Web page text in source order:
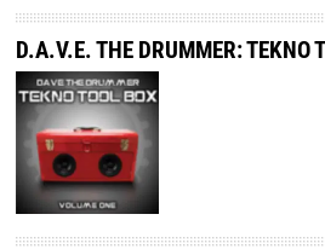
D.A.V.E. THE DRUMMER: TEKNO